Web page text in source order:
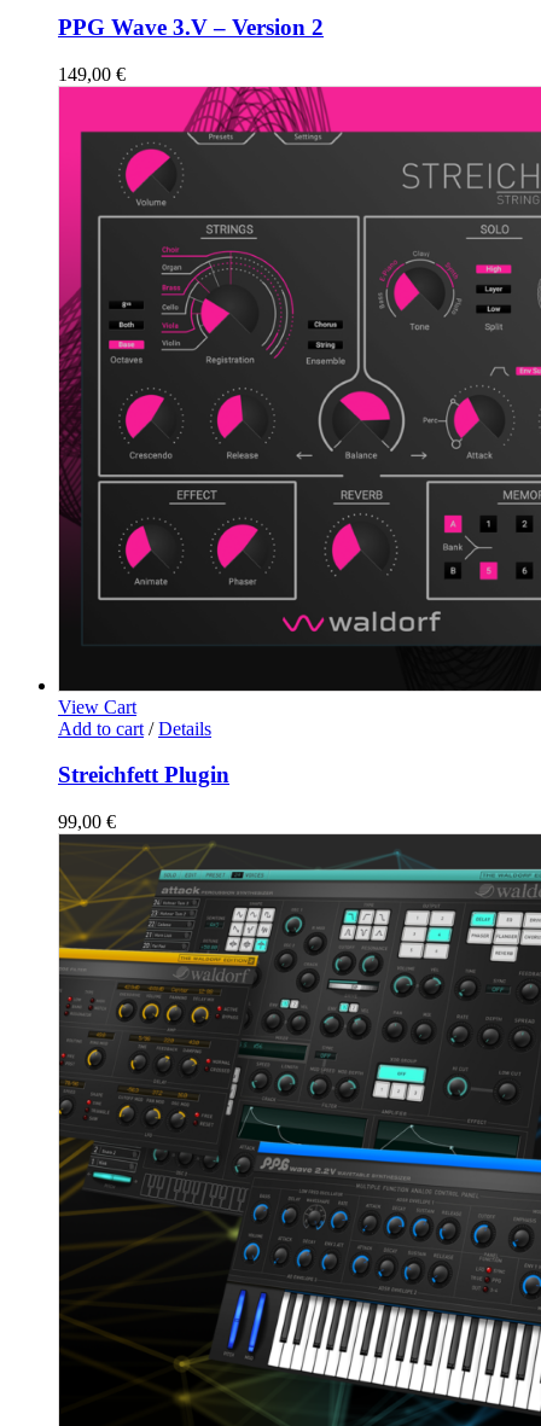
PPG Wave 3.V – Version 2
149,00 €
View Cart
Add to cart / Details
Streichfett Plugin
99,00 €